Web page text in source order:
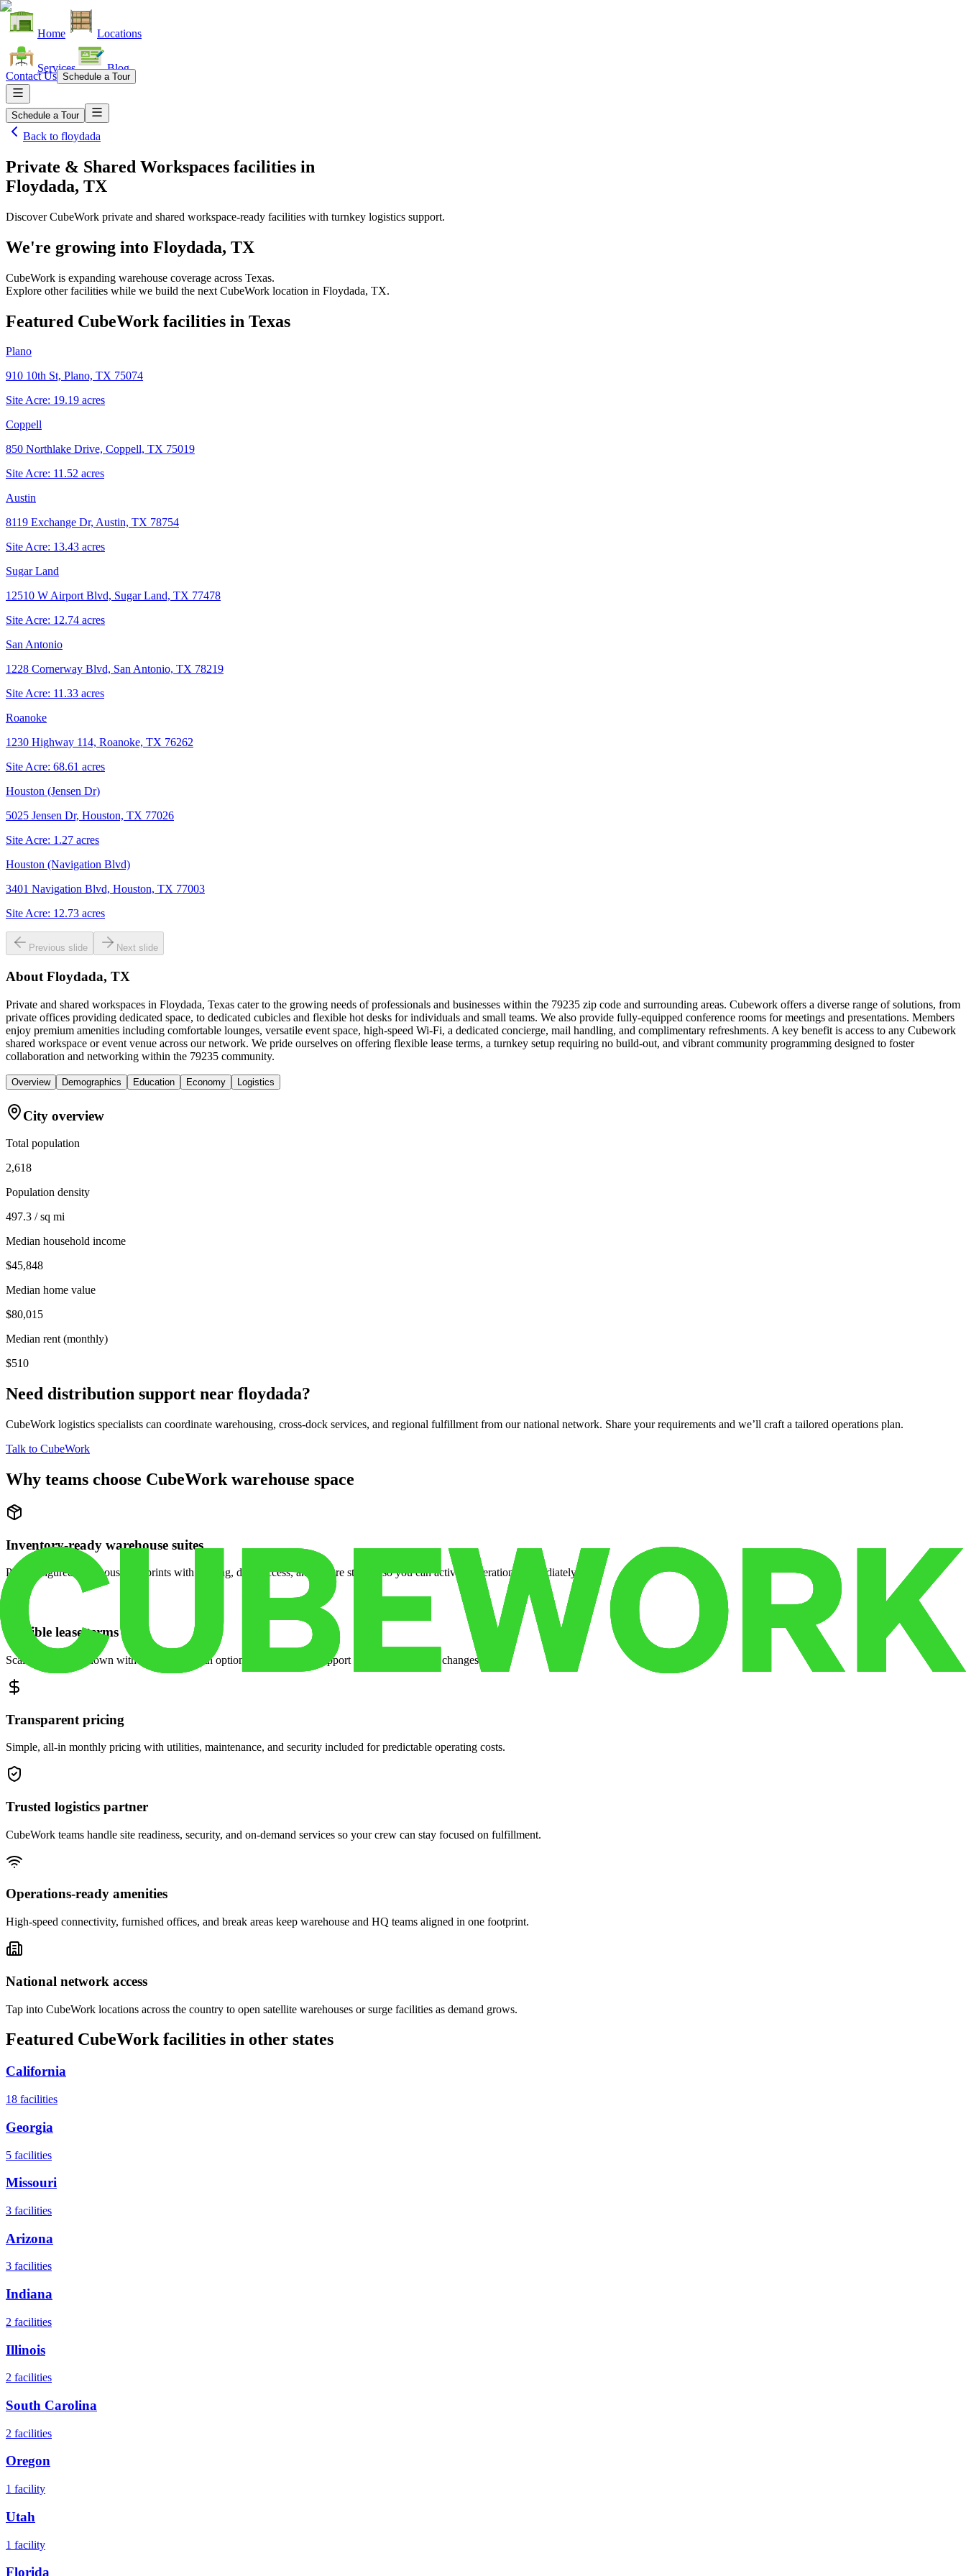
Home Locations
Services Blog
Contact Us Schedule a Tour
Schedule a Tour
Back to floydada
Private & Shared Workspaces facilities in
Floydada, TX
Discover CubeWork private and shared workspace-ready facilities with turnkey logistics support.
We're growing into Floydada, TX
CubeWork is expanding warehouse coverage across Texas.
Explore other facilities while we build the next CubeWork location in Floydada, TX.
Featured CubeWork facilities in Texas
Plano
910 10th St, Plano, TX 75074
Site Acre: 19.19 acres
Coppell
850 Northlake Drive, Coppell, TX 75019
Site Acre: 11.52 acres
Austin
8119 Exchange Dr, Austin, TX 78754
Site Acre: 13.43 acres
Sugar Land
12510 W Airport Blvd, Sugar Land, TX 77478
Site Acre: 12.74 acres
San Antonio
1228 Cornerway Blvd, San Antonio, TX 78219
Site Acre: 11.33 acres
Roanoke
1230 Highway 114, Roanoke, TX 76262
Site Acre: 68.61 acres
Houston (Jensen Dr)
5025 Jensen Dr, Houston, TX 77026
Site Acre: 1.27 acres
Houston (Navigation Blvd)
3401 Navigation Blvd, Houston, TX 77003
Site Acre: 12.73 acres
Previous slide Next slide
About Floydada, TX
Private and shared workspaces in Floydada, Texas cater to the growing needs of professionals and businesses within the 79235 zip code and surrounding areas. Cubework offers a diverse range of solutions, from
private offices providing dedicated space, to dedicated cubicles and flexible hot desks for individuals and small teams. We also provide fully-equipped conference rooms for meetings and presentations. Members
enjoy premium amenities including comfortable lounges, versatile event space, high-speed Wi-Fi, a dedicated concierge, mail handling, and complimentary refreshments. A key benefit is access to any Cubework
shared workspace or event venue across our network. We pride ourselves on offering flexible lease terms, a turnkey setup requiring no build-out, and vibrant community programming designed to foster
collaboration and networking within the 79235 community.
Overview Demographics Education Economy Logistics
City overview
Total population
2,618
Population density
497.3 / sq mi
Median household income
$45,848
Median home value
$80,015
Median rent (monthly)
$510
Need distribution support near floydada?
CubeWork logistics specialists can coordinate warehousing, cross-dock services, and regional fulfillment from our national network. Share your requirements and we’ll craft a tailored operations plan.
Talk to CubeWork
Why teams choose CubeWork warehouse space
Inventory-ready warehouse suites
Pre-configured warehouse footprints with racking, dock access, and secure storage so you can activate operations immediately.
Flexible lease terms
Scale space up or down with month-to-month options and dedicated support when your volume changes.
Transparent pricing
Simple, all-in monthly pricing with utilities, maintenance, and security included for predictable operating costs.
Trusted logistics partner
CubeWork teams handle site readiness, security, and on-demand services so your crew can stay focused on fulfillment.
Operations-ready amenities
High-speed connectivity, furnished offices, and break areas keep warehouse and HQ teams aligned in one footprint.
National network access
Tap into CubeWork locations across the country to open satellite warehouses or surge facilities as demand grows.
Featured CubeWork facilities in other states
California
18 facilities
Georgia
5 facilities
Missouri
3 facilities
Arizona
3 facilities
Indiana
2 facilities
Illinois
2 facilities
South Carolina
2 facilities
Oregon
1 facility
Utah
1 facility
Florida